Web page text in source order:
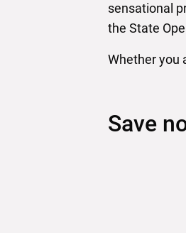
sensational
the State
Whether you
Save